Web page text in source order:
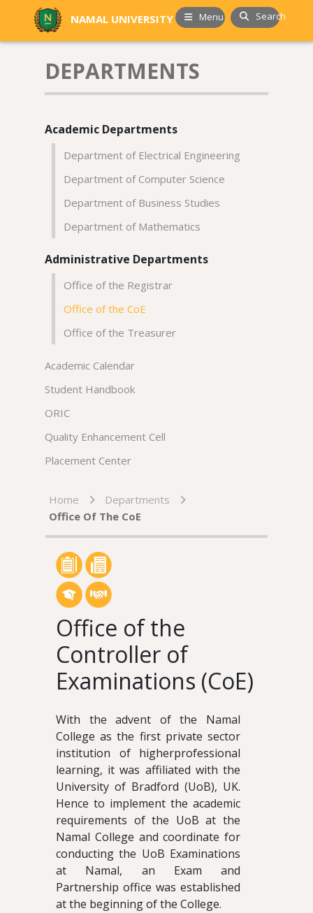
NAMAL UNIVERSITY Menu Search
DEPARTMENTS
Academic Departments
Department of Electrical Engineering
Department of Computer Science
Department of Business Studies
Department of Mathematics
Administrative Departments
Office of the Registrar
Office of the CoE
Office of the Treasurer
Academic Calendar
Student Handbook
ORIC
Quality Enhancement Cell
Placement Center
Home
Departments
Office Of The CoE
Office of the
Controller of
Examinations (CoE)
With the advent of the Namal
College as the first private sector
institution of higherprofessional
learning, it was affiliated with the
University of Bradford (UoB), UK.
Hence to implement the academic
requirements of the UoB at the
Namal College and coordinate for
conducting the UoB Examinations
at Namal, an Exam and
Partnership office was established
at the beginning of the College.